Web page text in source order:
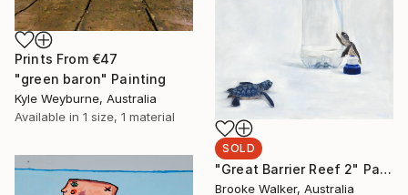
Prints From €47
"green baron" Painting
Kyle Weyburne, Australia
Available in 1 size, 1 material
SOLD
"Great Barrier Reef 2" Painting
Brooke Walker, Australia